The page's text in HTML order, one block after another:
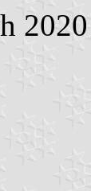
2020